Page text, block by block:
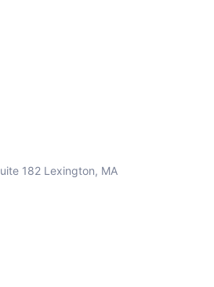
182 Lexington, MA